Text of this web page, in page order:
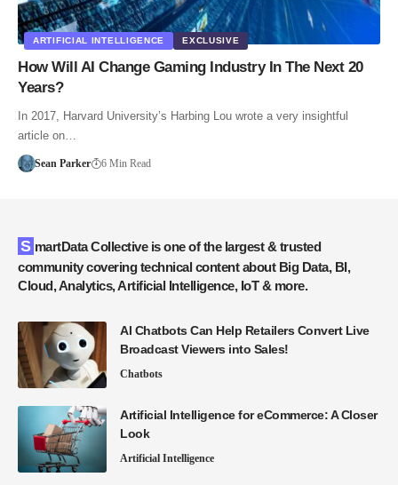
ARTIFICIAL INTELLIGENCE EXCLUSIVE
How Will AI Change Gaming Industry In The Next 20
Years?
In 2017, Harvard University’s Harbing Lou wrote a very insightful
article on…
Sean Parker 6 Min Read
SmartData Collective is one of the largest & trusted
community covering technical content about Big Data, BI,
Cloud, Analytics, Artificial Intelligence, IoT & more.
AI Chatbots Can Help Retailers Convert Live
Broadcast Viewers into Sales!
Chatbots
Artificial Intelligence for eCommerce: A Closer
Look
Artificial Intelligence